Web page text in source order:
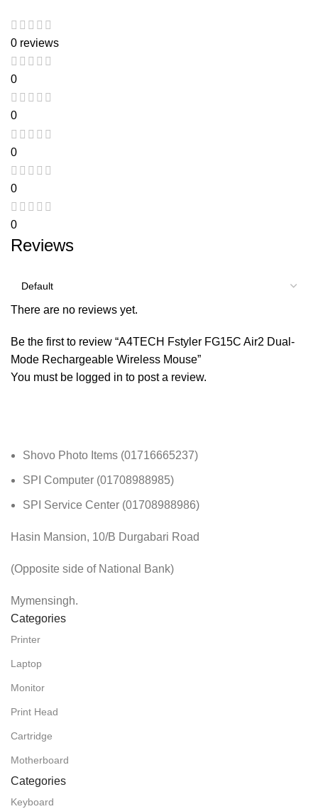
0 reviews
0
0
0
0
0
Reviews
There are no reviews yet.
Be the first to review “A4TECH Fstyler FG15C Air2 Dual-
Mode Rechargeable Wireless Mouse”
You must be logged in to post a review.
Shovo Photo Items (01716665237)
SPI Computer (01708988985)
SPI Service Center (01708988986)
Hasin Mansion, 10/B Durgabari Road
(Opposite side of National Bank)
Mymensingh.
Categories
Printer
Laptop
Monitor
Print Head
Cartridge
Motherboard
Categories
Keyboard